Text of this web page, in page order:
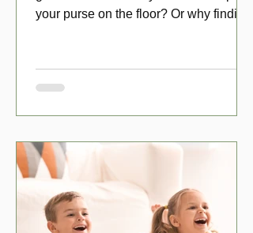
your purse on the floor? Or why finding